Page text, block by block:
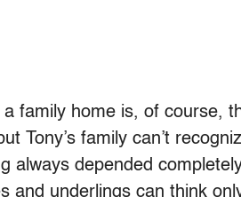
family home is, of course,
Tony’s family can’t
always depended
and underlings can think